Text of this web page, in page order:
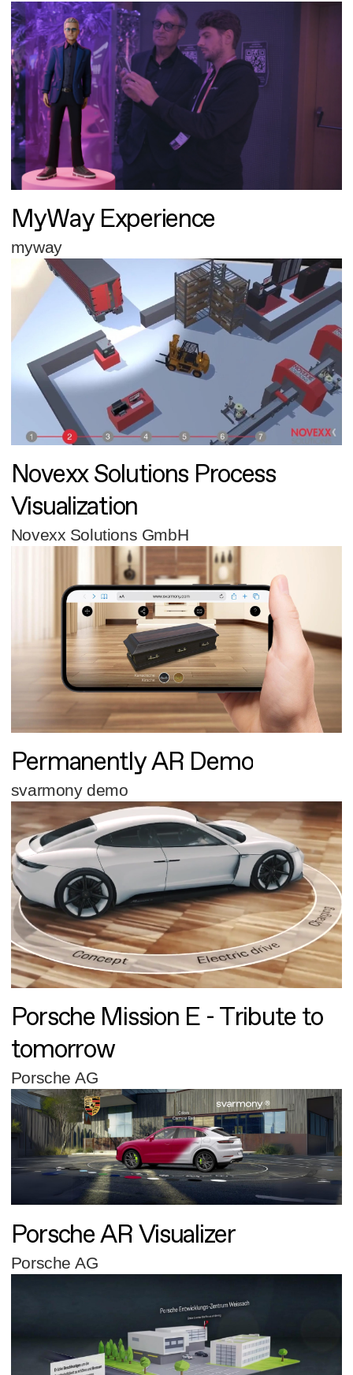
MyWay Experience
myway
Novexx Solutions Process
Visualization
Novexx Solutions GmbH
Permanently AR Demo
svarmony demo
Porsche Mission E - Tribute to
tomorrow
Porsche AG
Porsche AR Visualizer
Porsche AG